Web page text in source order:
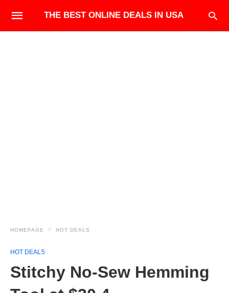
THE BEST ONLINE DEALS IN USA
HOMEPAGE HOT DEALS
HOT DEALS
Stitchy No-Sew Hemming